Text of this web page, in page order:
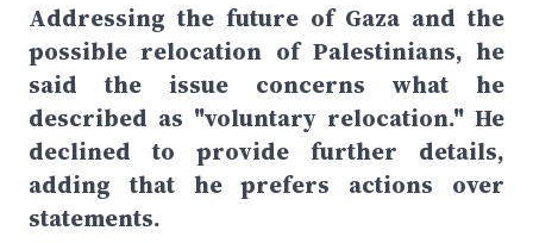
Addressing the future of Gaza and the
possible relocation of Palestinians, he
said the issue concerns what he
described as "voluntary relocation." He
declined to provide further details,
adding that he prefers actions over
statements.